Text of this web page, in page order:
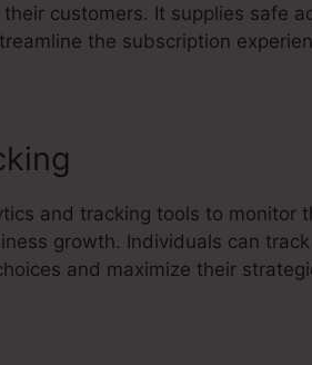
customers. It supplies safe
the subscription
and tracking tools to monitor
growth. Individuals can
and maximize their